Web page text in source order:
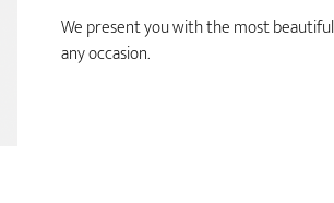
We present you with the most
any occasion.